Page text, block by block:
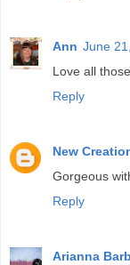
Ann June
Love all
Reply
New
Gorgeous
Reply
Arianna